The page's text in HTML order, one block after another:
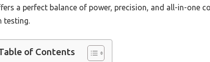
a perfect balance of power, precision, and all-in-one
testing.
of Contents